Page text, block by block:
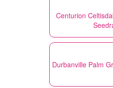
Centurion
Durbanville Palm